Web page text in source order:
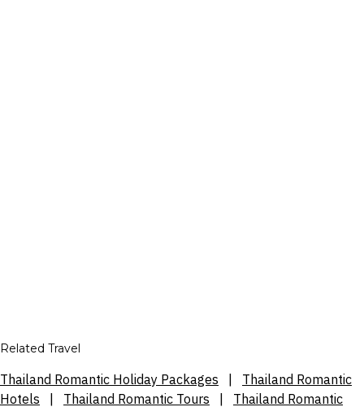
Related Travel
Thailand Romantic Holiday Packages
Thailand Romantic
Hotels
Thailand Romantic Tours Thailand Romantic